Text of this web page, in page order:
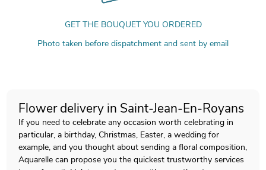
GET THE BOUQUET YOU ORDERED
Photo taken before dispatchment and sent by email
Flower delivery in Saint-Jean-En-Royans
If you need to celebrate any occasion worth celebrating in
particular, a birthday, Christmas, Easter, a wedding for
example, and you thought about sending a floral composition,
Aquarelle can propose you the quickest trustworthy services